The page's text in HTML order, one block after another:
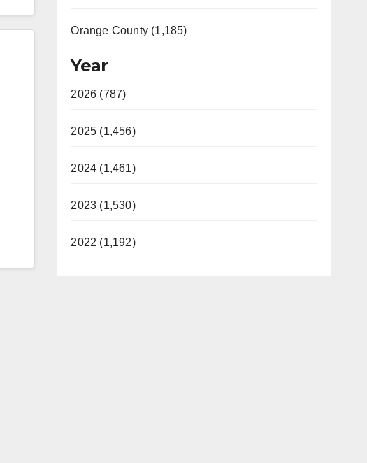
Orange County (1,185)
Year
2026 (787)
2025 (1,456)
2024 (1,461)
2023 (1,530)
2022 (1,192)